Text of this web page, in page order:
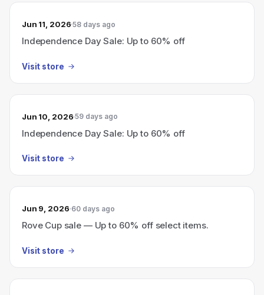
Jun 11, 2026 58 days ago
Independence Day Sale: Up to 60% off
Visit store
Jun 10, 2026 59 days ago
Independence Day Sale: Up to 60% off
Visit store
Jun 9, 2026 60 days ago
Rove Cup sale — Up to 60% off select items.
Visit store